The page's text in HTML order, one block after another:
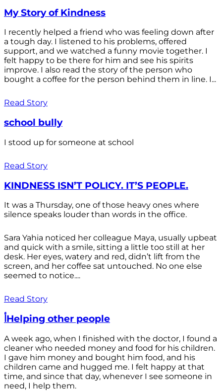
My Story of Kindness
I recently helped a friend who was feeling down after
a tough day. I listened to his problems, offered
support, and we watched a funny movie together. I
felt happy to be there for him and see his spirits
improve. I also read the story of the person who
bought a coffee for the person behind them in line. I...
Read Story
school bully
I stood up for someone at school
Read Story
KINDNESS ISN’T POLICY. IT’S PEOPLE.
It was a Thursday, one of those heavy ones where
silence speaks louder than words in the office.
Sara Yahia noticed her colleague Maya, usually upbeat
and quick with a smile, sitting a little too still at her
desk. Her eyes, watery and red, didn’t lift from the
screen, and her coffee sat untouched. No one else
seemed to notice....
Read Story
أHelping other people
A week ago, when I finished with the doctor, I found a
cleaner who needed money and food for his children.
I gave him money and bought him food, and his
children came and hugged me. I felt happy at that
time, and since that day, whenever I see someone in
need, I help them.